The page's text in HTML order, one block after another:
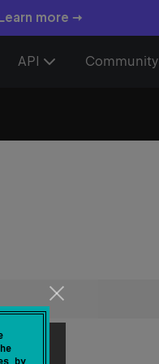
more →
API Community